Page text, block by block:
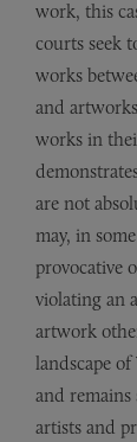
work, this
courts seek
works
and
works in
are not
may, in
provocative
violating an
artwork
landscape
and
artists and